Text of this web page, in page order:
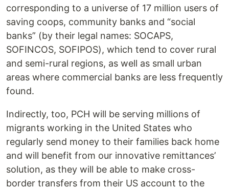
corresponding to a universe of 17 million users of
saving coops, community banks and “social
banks” (by their legal names: SOCAPS,
SOFINCOS, SOFIPOS), which tend to cover rural
and semi-rural regions, as well as small urban
areas where commercial banks are less frequently
found.
Indirectly, too, PCH will be serving millions of
migrants working in the United States who
regularly send money to their families back home
and will benefit from our innovative remittances’
solution, as they will be able to make cross-
border transfers from their US account to the